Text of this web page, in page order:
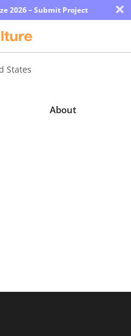
2026 – Submit Project ×
States
About